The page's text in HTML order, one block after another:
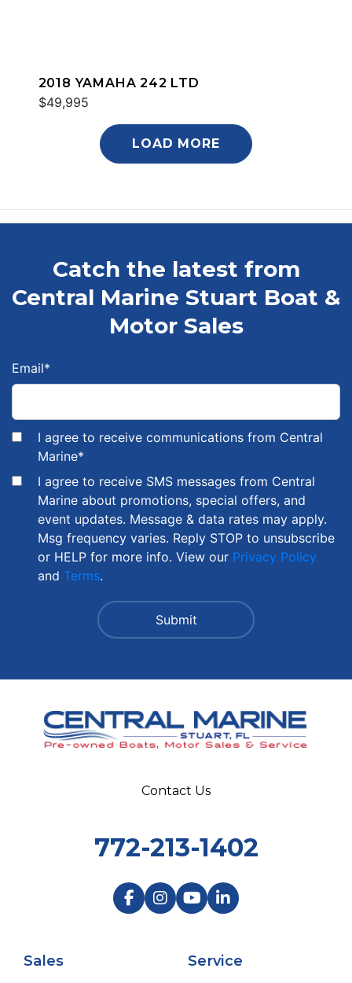
2018 YAMAHA 242 LTD
$49,995
LOAD MORE
Catch the latest from
Central Marine Stuart Boat &
Motor Sales
Email*
I agree to receive communications from Central
Marine*
I agree to receive SMS messages from Central
Marine about promotions, special offers, and
event updates. Message & data rates may apply.
Msg frequency varies. Reply STOP to unsubscribe
or HELP for more info. View our Privacy Policy
and Terms.
Sales Service
Contact Us
772-213-1402